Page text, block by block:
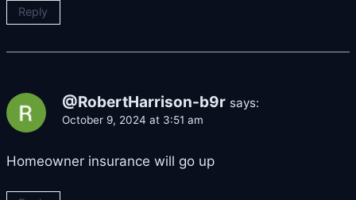
Reply
@RobertHarrison-b9r says:
October 9, 2024 at 3:51 am
Homeowner insurance will go up